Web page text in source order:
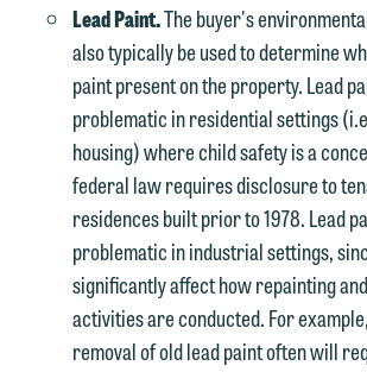
Lead Paint.The buyer's
also typically be used to determine
paint present on the property. Lead
problematic in residential settings
housing) where child safety is a
federal law requires disclosure to
residences built prior to 1978. Lead
problematic in industrial settings,
significantly affect how repainting
activities are conducted. For
removal of old lead paint often will